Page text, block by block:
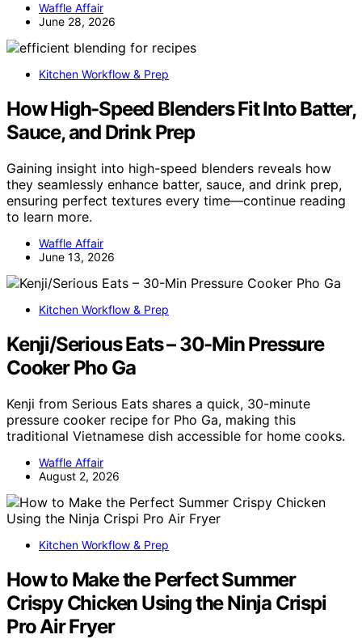
Waffle Affair
June 28, 2026
Kitchen Workflow & Prep
How High-Speed Blenders Fit Into Batter,
Sauce, and Drink Prep
Gaining insight into high-speed blenders reveals how
they seamlessly enhance batter, sauce, and drink prep,
ensuring perfect textures every time—continue reading
to learn more.
Waffle Affair
June 13, 2026
Kitchen Workflow & Prep
Kenji/Serious Eats – 30-Min Pressure
Cooker Pho Ga
Kenji from Serious Eats shares a quick, 30-minute
pressure cooker recipe for Pho Ga, making this
traditional Vietnamese dish accessible for home cooks.
Waffle Affair
August 2, 2026
Kitchen Workflow & Prep
How to Make the Perfect Summer
Crispy Chicken Using the Ninja Crispi
Pro Air Fryer